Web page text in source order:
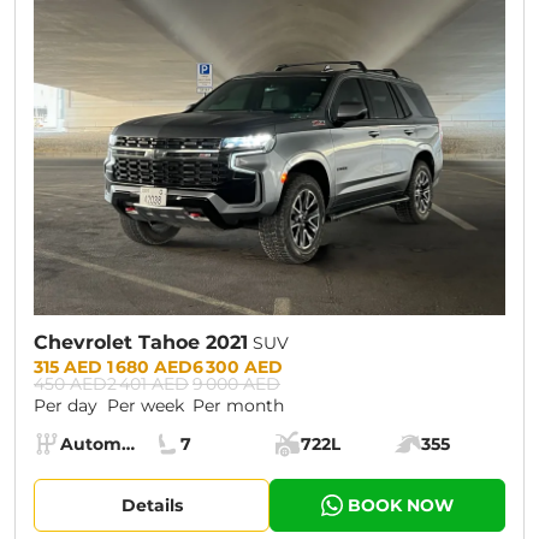
Chevrolet Tahoe 2021 SUV
Prices:
315 AED
450 AED
Per day
1 680 AED
2 401 AED
Per week
6 300 AED
9 000 AED
Per month
Specs:
Transmission:
Automatic (AT)
Seats:
7
Cargo space:
722L
Engine power:
355
Details BOOK NOW